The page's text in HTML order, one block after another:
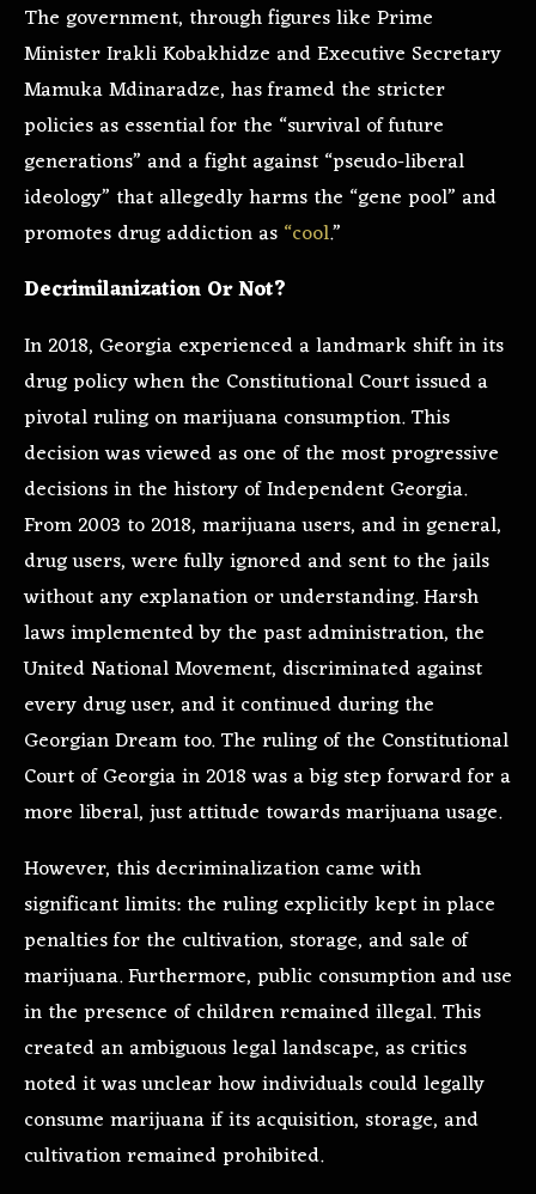
The government, through figures like Prime
Minister Irakli Kobakhidze and Executive Secretary
Mamuka Mdinaradze, has framed the stricter
policies as essential for the “survival of future
generations” and a fight against “pseudo-liberal
ideology” that allegedly harms the “gene pool” and
promotes drug addiction as “cool.”
Decrimilanization Or Not?
In 2018, Georgia experienced a landmark shift in its
drug policywhen the Constitutional Court issued a
pivotal ruling on marijuana consumption. This
decision was viewed as one of the most progressive
decisions in the history of Independent Georgia.
From 2003 to 2018, marijuana users, and in general,
drug users, were fully ignored and sent to the jails
without any explanation or understanding. Harsh
laws implemented by the past administration, the
United National Movement, discriminated against
every drug user, and it continued during the
Georgian Dream too. The ruling of the Constitutional
Court of Georgia in 2018 was a big step forward for a
more liberal, just attitude towards marijuana usage.
However, this decriminalization came with
significant limits: the ruling explicitly kept in place
penalties for the cultivation, storage, and sale of
marijuana. Furthermore, public consumption and use
in the presence of children remained illegal. This
created an ambiguous legal landscape, as critics
noted it was unclear how individuals could legally
consume marijuana if its acquisition, storage, and
cultivation remained prohibited.